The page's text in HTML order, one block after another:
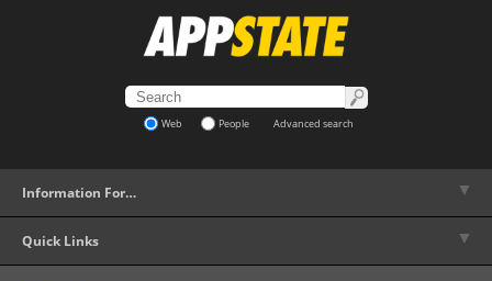
Web People Advanced search
Information For… ▼
Quick Links ▼